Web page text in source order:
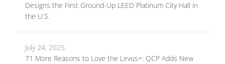
Designs the First Ground-Up LEED Platinum City Hall in
the U.S.
July 24, 2025
71 More Reasons to Love the Levus+: QCP Adds New